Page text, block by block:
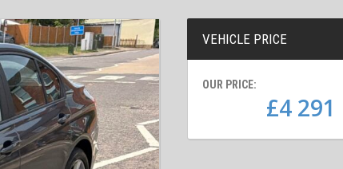
VEHICLE PRICE
OUR PRICE:
£4 291